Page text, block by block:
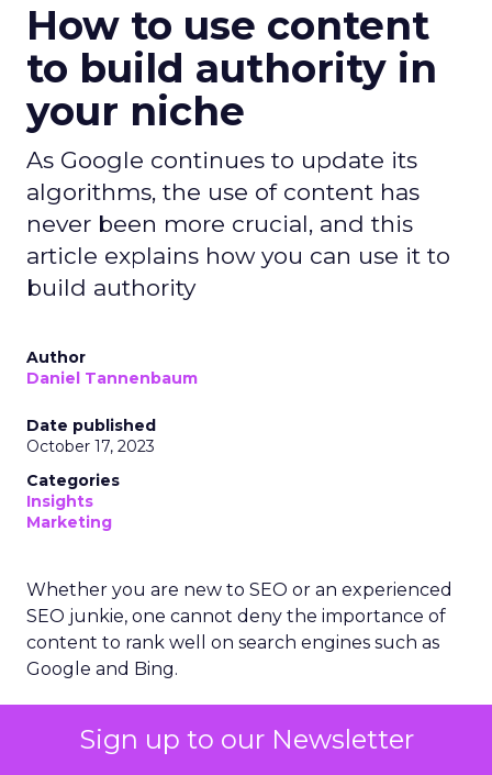
Sign up to our Newsletter
How to use content
to build authority in
your niche
As Google continues to update its
algorithms, the use of content has
never been more crucial, and this
article explains how you can use it to
build authority
Author
Daniel Tannenbaum
Date published
October 17, 2023
Categories
Insights
Marketing
Whether you are new to SEO or an experienced
SEO junkie, one cannot deny the importance of
content to rank well on search engines such as
Google and Bing.
‘content is king’ and have made the use of